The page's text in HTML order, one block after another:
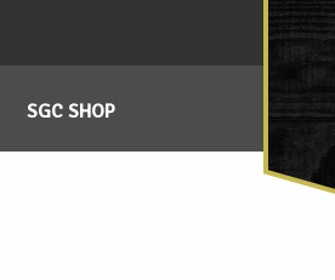
SGC SHOP